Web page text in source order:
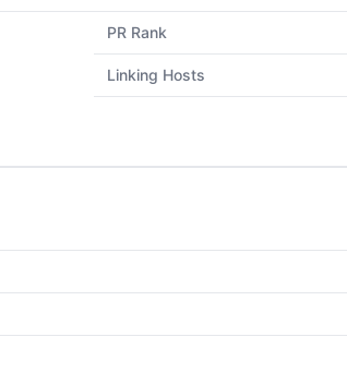
PR Rank
Linking Hosts